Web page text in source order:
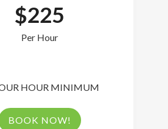
$225
Per Hour
HOUR MINIMUM
BOOK NOW!